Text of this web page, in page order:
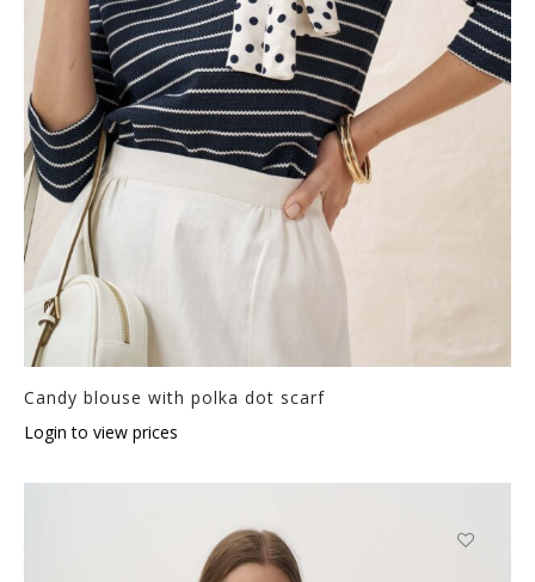
Candy blouse with polka dot scarf
Login to view prices